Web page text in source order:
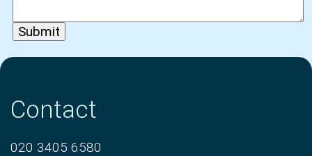
Contact
020 3405 6580